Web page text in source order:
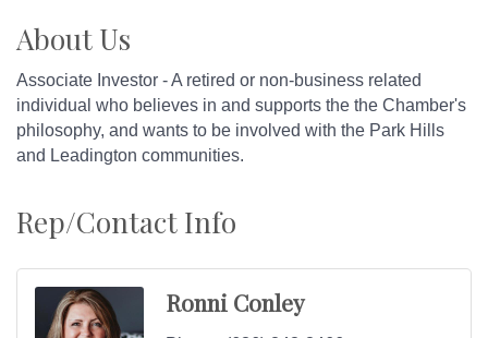
About Us
Associate Investor - A retired or non-business related
individual who believes in and supports the the Chamber's
philosophy, and wants to be involved with the Park Hills
and Leadington communities.
Rep/Contact Info
Ronni Conley